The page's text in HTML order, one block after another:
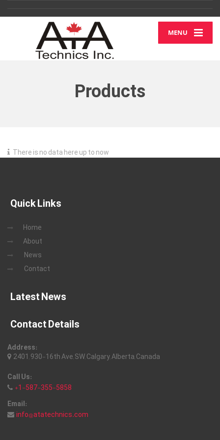
MENU
Products
There is no data here up to now
Quick Links
Home
About
News
Contact
Latest News
Contact Details
Address:
2401, 930-16th Ave, SW, Calgary, Alberta, Canada
Call Us:
+1-587-355-5858
Email:
info@atatechnics.com